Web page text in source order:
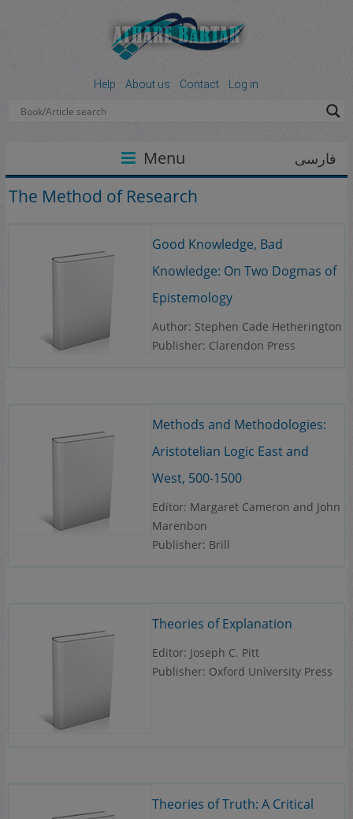
Help About us Contact Log in
فارسی Menu
The Method of Research
Good Knowledge, Bad
Knowledge: On Two Dogmas of
Epistemology
Author: Stephen Cade Hetherington
Publisher: Clarendon Press
Methods and Methodologies:
Aristotelian Logic East and
West, 500-1500
Editor: Margaret Cameron and John
Marenbon
Publisher: Brill
Theories of Explanation
Editor: Joseph C. Pitt
Publisher: Oxford University Press
Theories of Truth: A Critical